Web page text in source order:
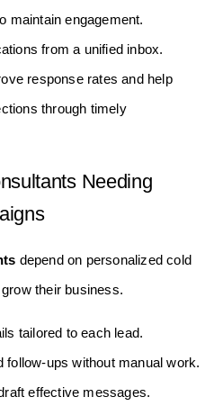
maintain engagement.
from a unified inbox.
response rates and help
through timely
Needing
depend on personalized cold
their business.
tailored to each lead.
follow-ups without manual work.
effective messages.